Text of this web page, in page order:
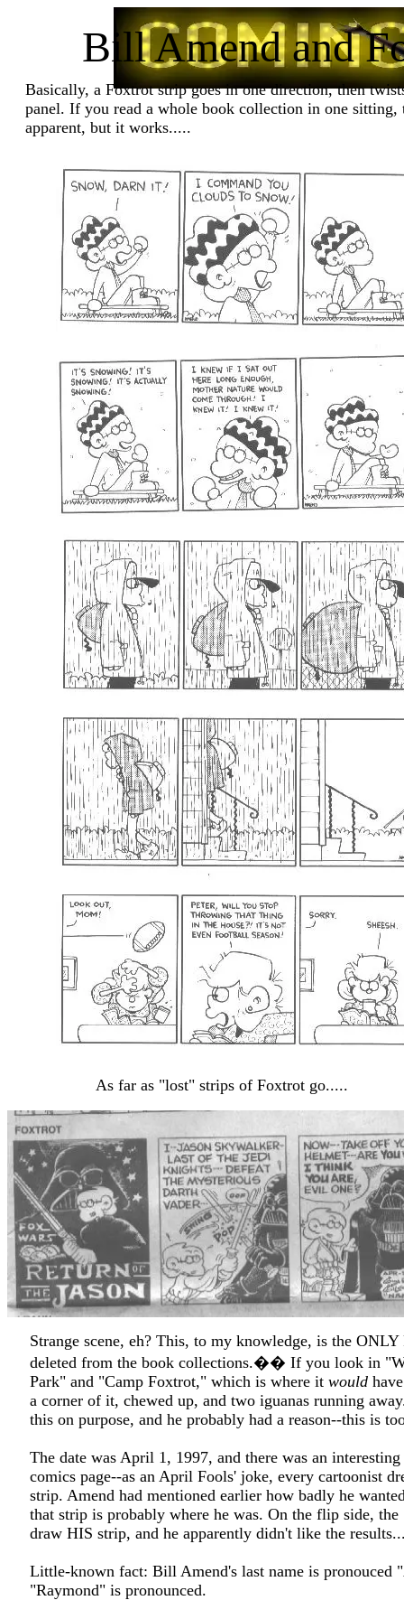
Bill Amend and
Basically, a Foxtrot strip goes in one direction, then
panel. If you read a whole book collection in one sitting,
apparent, but it works.....
As far as "lost" strips of Foxtrot go.....
Strange scene, eh? This, to my knowledge, is the
deleted from the book collections.�� If you look in
Park" and "Camp Foxtrot," which is where it would
a corner of it, chewed up, and two iguanas running
this on purpose, and he probably had a reason--this is
The date was April 1, 1997, and there was an
comics page--as an April Fools' joke, every cartoonist
strip. Amend had mentioned earlier how badly he
that strip is probably where he was. On the flip side,
draw HIS strip, and he apparently didn't like the
Little-known fact: Bill Amend's last name is pronouced
"Raymond" is pronounced.